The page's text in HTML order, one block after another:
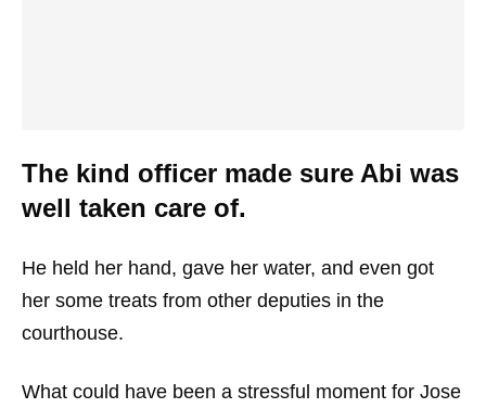
The kind officer made sure Abi was
well taken care of.
He held her hand, gave her water, and even got
her some treats from other deputies in the
courthouse.
What could have been a stressful moment for Jose